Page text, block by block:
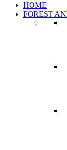
HOME
FOREST